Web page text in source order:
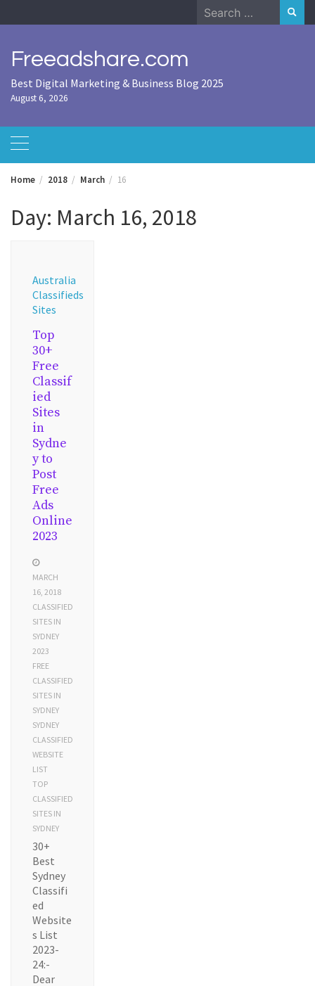
to
Search
for:
Freeadshare.com
Best Digital Marketing & Business Blog 2025
August 6, 2026
Home 2018 March 16
Day: March 16, 2018
Australia
Classifieds
Sites
Top
30+
Free
Classif
ied
Sites
in
Sydne
y to
Post
Free
Ads
Online
2023
MARCH
16, 2018
CLASSIFIED
SITES IN
SYDNEY
2023
FREE
CLASSIFIED
SITES IN
SYDNEY
SYDNEY
CLASSIFIED
WEBSITE
LIST
TOP
CLASSIFIED
SITES IN
SYDNEY
30+
Best
Sydney
Classifi
ed
Website
s List
2023-
24:-
Dear